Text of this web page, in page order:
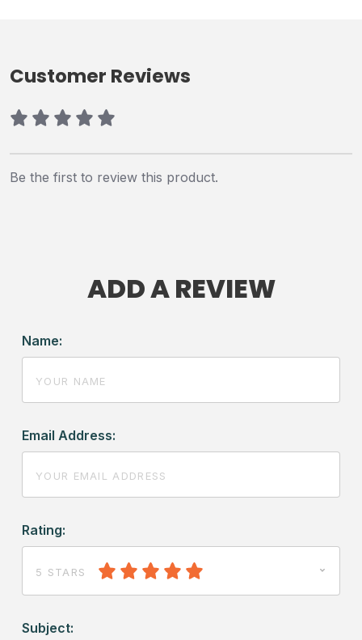
Customer Reviews
Be the first to review this product.
ADD A REVIEW
Name:
Email Address:
Rating:
5 STARS
Subject: